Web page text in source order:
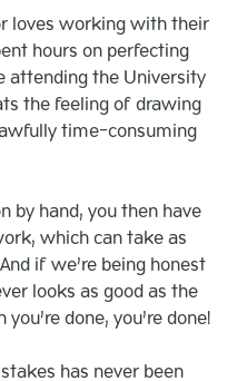
loves working with their
hours on perfecting
attending the University
the feeling of drawing
time-consuming
by hand, you then have
which can take as
if we’re being honest
looks as good as the
done, you’re done!
has never been